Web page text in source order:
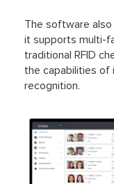
The software
it supports multi-
traditional RFID
the capabilities of
recognition.